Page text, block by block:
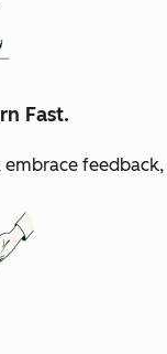
Fast.